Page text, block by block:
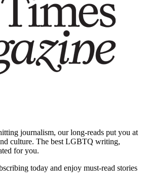
journalism, our long-reads put you at
culture. The best LGBTQ writing,
for you.
today and enjoy must-read stories